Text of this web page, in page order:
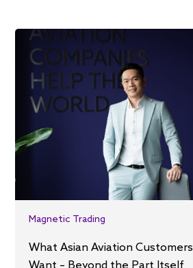
Magnetic Trading
What Asian Aviation